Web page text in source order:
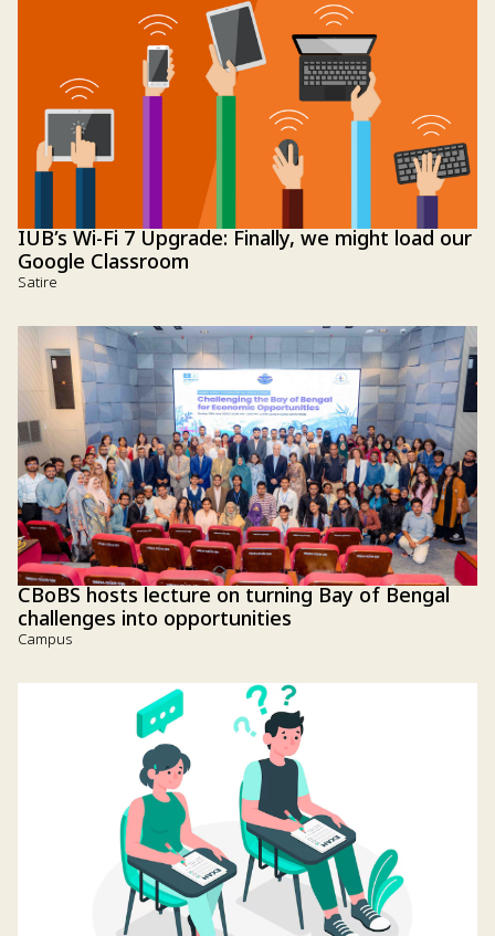
IUB’s Wi-Fi 7 Upgrade: Finally, we might load our
Google Classroom
Satire
CBoBS hosts lecture on turning Bay of Bengal
challenges into opportunities
Campus